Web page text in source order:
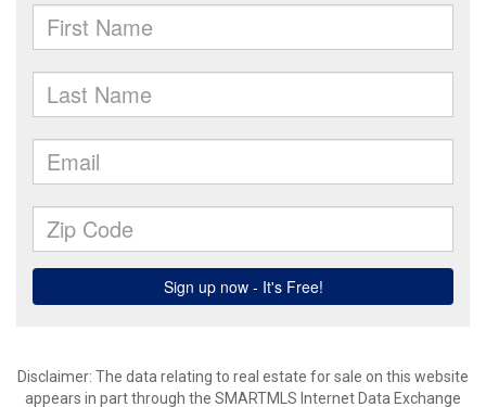
Disclaimer: The data relating to real estate for sale on this website
appears in part through the SMARTMLS Internet Data Exchange